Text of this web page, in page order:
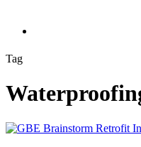
search
Tag